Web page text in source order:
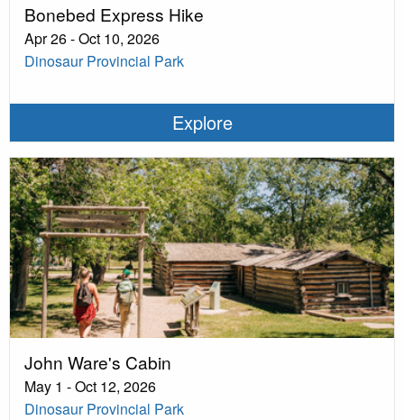
Bonebed Express Hike
Apr 26 - Oct 10, 2026
Dinosaur Provincial Park
Explore
John Ware's Cabin
May 1 - Oct 12, 2026
Dinosaur Provincial Park